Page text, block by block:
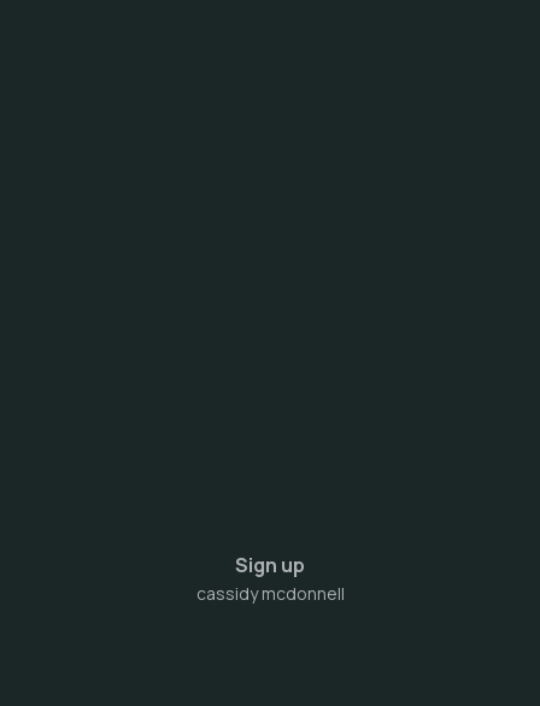
Sign up
cassidy mcdonnell